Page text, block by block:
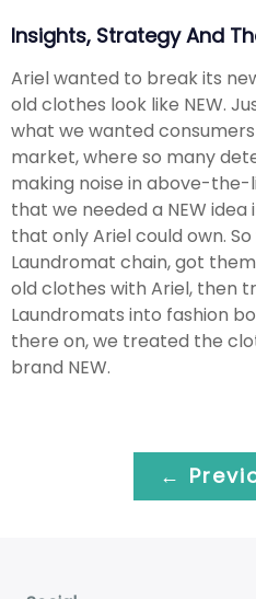
Insights, Strategy And
Ariel wanted to break its
old clothes look like NEW.
what we wanted
market, where so many
making noise in above-the-
that we needed a NEW idea
that only Ariel could own.
Laundromat chain, got
old clothes with Ariel, then
Laundromats into fashion
there on, we treated the
brand NEW.
←